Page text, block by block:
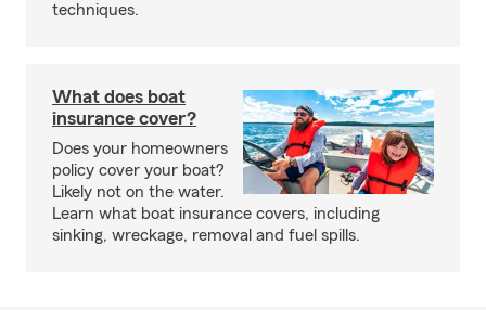
techniques.
What does boat
insurance cover?
Does your homeowners
policy cover your boat?
Likely not on the water.
Learn what boat insurance covers, including
sinking, wreckage, removal and fuel spills.